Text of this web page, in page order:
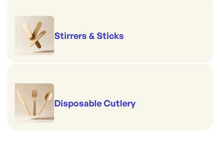
Stirrers & Sticks
Disposable Cutlery